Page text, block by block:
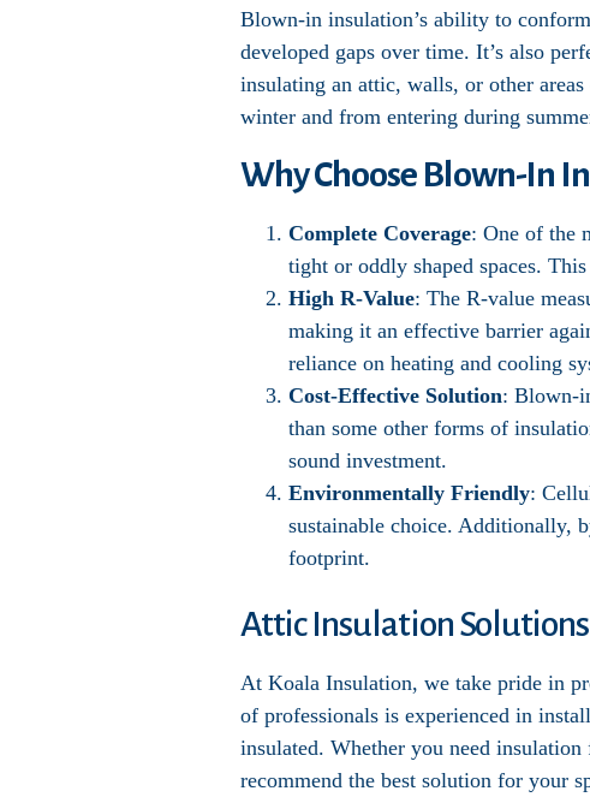
Blown-in insulation’s ability to
developed gaps over time. It’s also
insulating an attic, walls, or other
winter and from entering during
Why Choose Blown-In
Complete Coverage: One of the
tight or oddly shaped spaces.
High R-Value: The R-value
making it an effective barrier
reliance on heating and cooling
Cost-Effective Solution: Blown-
than some other forms of
sound investment.
Environmentally Friendly:
sustainable choice. Additionally,
footprint.
Attic Insulation Solutions
At Koala Insulation, we take pride in
of professionals is experienced in
insulated. Whether you need
recommend the best solution for your